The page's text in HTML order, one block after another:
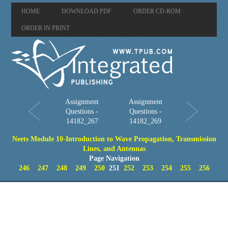
HOME DOWNLOAD PDF ORDER CD-ROM
ORDER IN PRINT
Assignment
Questions -
14182_267
Assignment
Questions -
14182_269
Neets Module 10-Introduction to Wave Propagation, Transmission
Lines, and Antennas
Page Navigation
246
247 248 249 250251 252 253 254 255 256